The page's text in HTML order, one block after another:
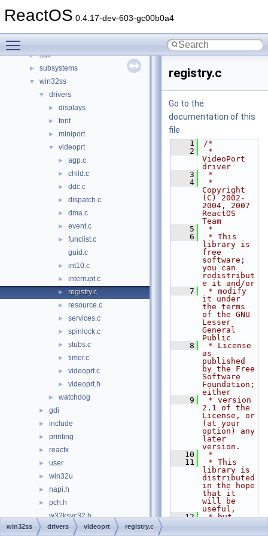
ReactOS 0.4.17-dev-603-gc00b0a4
► media
► sdk
► subsystems
▼ win32ss
▼ drivers
► displays
► font
► miniport
▼ videoprt
► agp.c
► child.c
► ddc.c
► dispatch.c
► dma.c
► event.c
►
funclist.c
guid.c
► int10.c
► interrupt.c
► registry.c
► resource.c
► services.c
► spinlock.c
► stubs.c
► timer.c
► videoprt.c
► videoprt.h
► watchdog
► gdi
► include
► printing
► reactx
► user
► win32u
► napi.h
►
pch.h
w32ksvc32.h
w32ksvc64.h
registry.c
Go to the
documentation of this
file.
    1
/*
    2
*
VideoPort
driver
    3
*
    4
*
Copyright
(C) 2002-
2004, 2007
ReactOS
Team
    5
*
    6
* This
library is
free
software;
you can
redistribut
e it and/or
    7
* modify
it under
the terms
of the GNU
Lesser
General
Public
    8
* License
as
published
by the Free
Software
Foundation;
either
    9
* version
2.1 of the
License, or
(at your
option) any
later
version.
   10
*
   11
* This
library is
distributed
in the hope
that it
will be
useful,
   12
* but
win32ss drivers videoprt registry.c